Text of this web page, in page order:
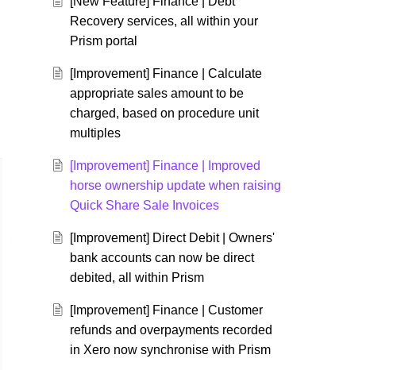
Recovery services, all within your
Prism portal
[Improvement] Finance | Calculate
appropriate sales amount to be
charged, based on procedure unit
multiples
[Improvement] Finance | Improved
horse ownership update when raising
Quick Share Sale Invoices
[Improvement] Direct Debit | Owners'
bank accounts can now be direct
debited, all within Prism
[Improvement] Finance | Customer
refunds and overpayments recorded
in Xero now synchronise with Prism